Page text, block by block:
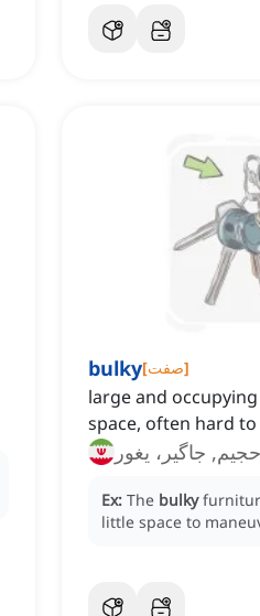
bulky[صفت]
large and
space, often hard
حجیم, جاگیر، یغور
Ex: The bulky
little space to